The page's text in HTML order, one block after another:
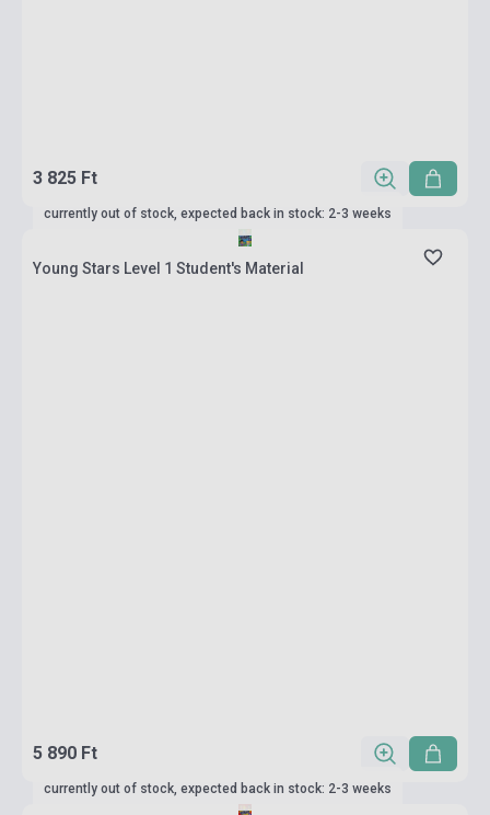
3 825 Ft
currently out of stock, expected back in stock: 2-3 weeks
Young Stars Level 1 Student's Material
5 890 Ft
currently out of stock, expected back in stock: 2-3 weeks